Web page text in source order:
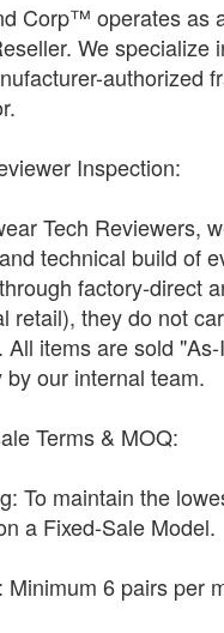
Corp™ operates as
We specialize
authorized
Inspection:
Tech Reviewers,
technical build of
factory-direct
retail), they do not
All items are sold
by our internal team.
Terms & MOQ:
To maintain the
a Fixed-Sale Model.
Minimum 6 pairs per